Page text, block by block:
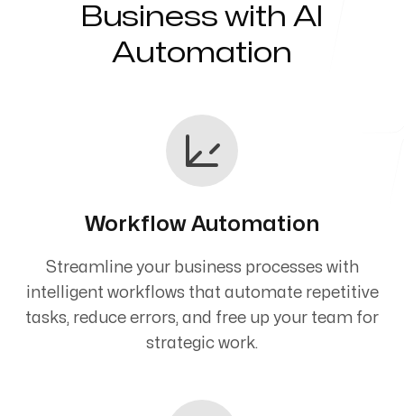
Servicing Clients in
Savannah, Georgia
Business with AI
Automation
Workflow Automation
Streamline your business processes with
intelligent workflows that automate repetitive
tasks, reduce errors, and free up your team for
strategic work.